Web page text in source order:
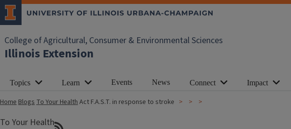
College of Agricultural, Consumer & Environmental Sciences
Illinois Extension
Topics Learn Events News Connect Impact
HomeBlogsTo Your HealthAct F.A.S.T. in response to stroke
To Your Health